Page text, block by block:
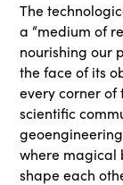
The
a “medium of
nourishing our
the face of its
every corner
scientific
where magical
shape each